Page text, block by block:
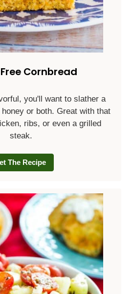
Cornbread
you'll want to slather a
or both. Great with that
ribs, or even a grilled
steak.
The Recipe